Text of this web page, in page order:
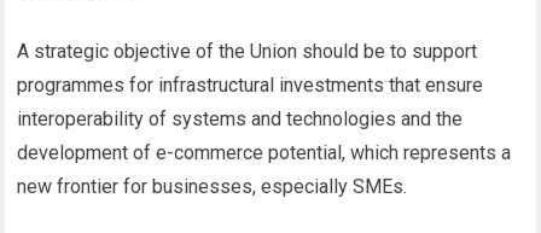
A strategic objective of the Union should be to support
programmes for infrastructural investments that ensure
interoperability of systems and technologies and the
development of e-commerce potential, which represents a
new frontier for businesses, especially SMEs.